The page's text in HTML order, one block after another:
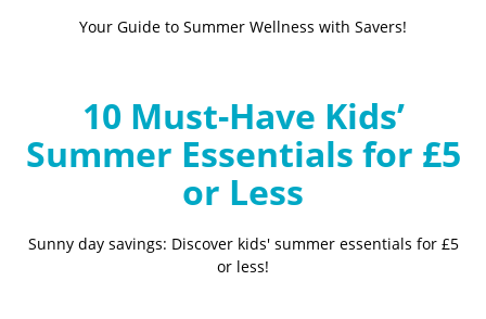
Your Guide to Summer Wellness with Savers!
10 Must-Have Kids’
Summer Essentials for £5
or Less
Sunny day savings: Discover kids' summer essentials for £5
or less!